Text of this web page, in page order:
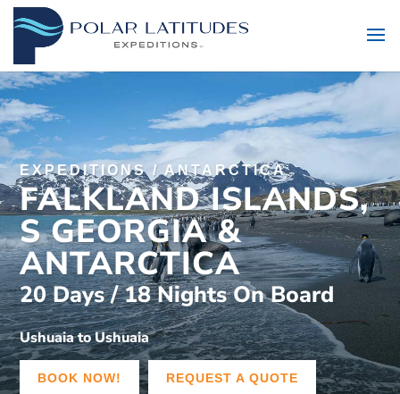
EXPEDITIONS/ ANTARCTICA
FALKLAND ISLANDS,
S GEORGIA &
ANTARCTICA
20 Days / 18 Nights On Board
Ushuaia to Ushuaia
BOOK NOW! REQUEST A QUOTE